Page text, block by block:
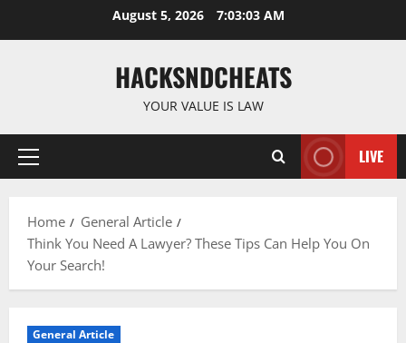
August 5, 2026 7:03:04 AM
HACKSNDCHEATS
YOUR VALUE IS LAW
Primary
LIVE
Home
General Article
Think You Need A Lawyer? These Tips Can Help You On
Your Search!
General Article